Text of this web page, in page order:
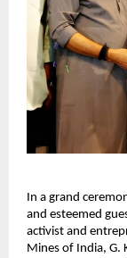
In a grand
and esteemed
activist and
Mines of India, G.